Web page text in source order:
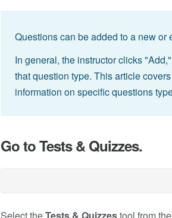
Questions can be added to a new
In general, the instructor clicks
that question type. This article
information on specific questions
Go to Tests & Quizzes.